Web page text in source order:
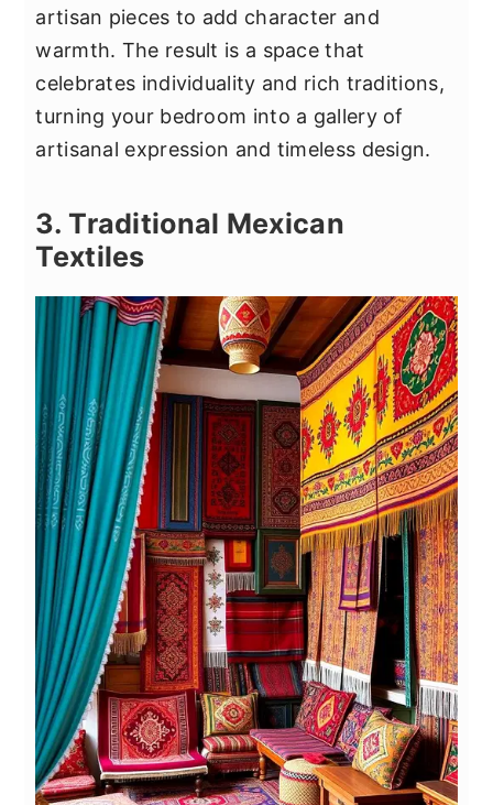
artisan pieces to add character and
warmth. The result is a space that
celebrates individuality and rich traditions,
turning your bedroom into a gallery of
artisanal expression and timeless design.
3. Traditional Mexican
Textiles